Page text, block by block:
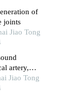
of
joints
Jiao Tong
artery,
in
Jiao Tong